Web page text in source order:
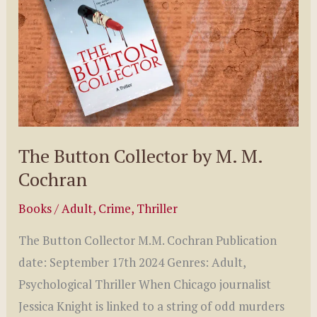
Caleb
Stephens
The Button Collector by M. M.
Cochran
Books/Adult, Crime, Thriller
The Button Collector M.M. Cochran Publication
date: September 17th 2024 Genres: Adult,
Psychological Thriller When Chicago journalist
Jessica Knight is linked to a string of odd murders